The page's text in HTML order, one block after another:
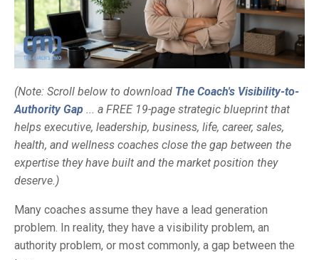
(Note: Scroll below to download The Coach's Visibility-to-
Authority Gap ... a FREE 19-page strategic blueprint that
helps executive, leadership, business, life, career, sales,
health, and wellness coaches close the gap between the
expertise they have built and the market position they
deserve.)
Many coaches assume they have a lead generation
problem. In reality, they have a visibility problem, an
authority problem, or most commonly, a gap between the